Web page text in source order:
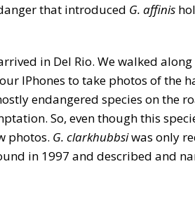
that introduced G. affinis
in Del Rio. We walked along
IPhones to take photos of the
endangered species on the
So, even though this
photos. G. clarkhubbsiwas only
in 1997 and described and